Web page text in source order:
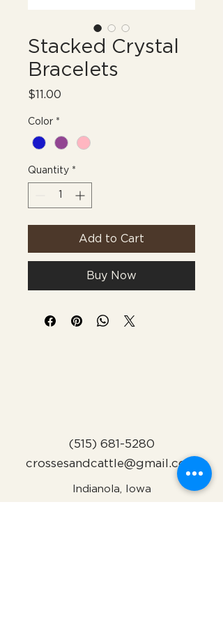
Stacked Crystal
Bracelets
$11.00
Color *
Quantity *
Add to Cart
Buy Now
(515) 681-5280
crossesandcattle@gmail.com
Indianola, Iowa